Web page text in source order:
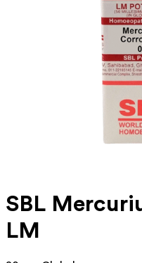
SBL
LM